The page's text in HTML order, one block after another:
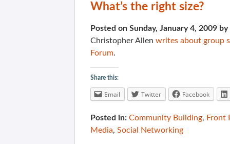
What’s the right size?
Posted on Sunday, January 4, 2009 by
Christopher Allen writes about group
Forum.
Share this:
Email Twitter Facebook
Posted in: Community Building, Front
Media, Social Networking